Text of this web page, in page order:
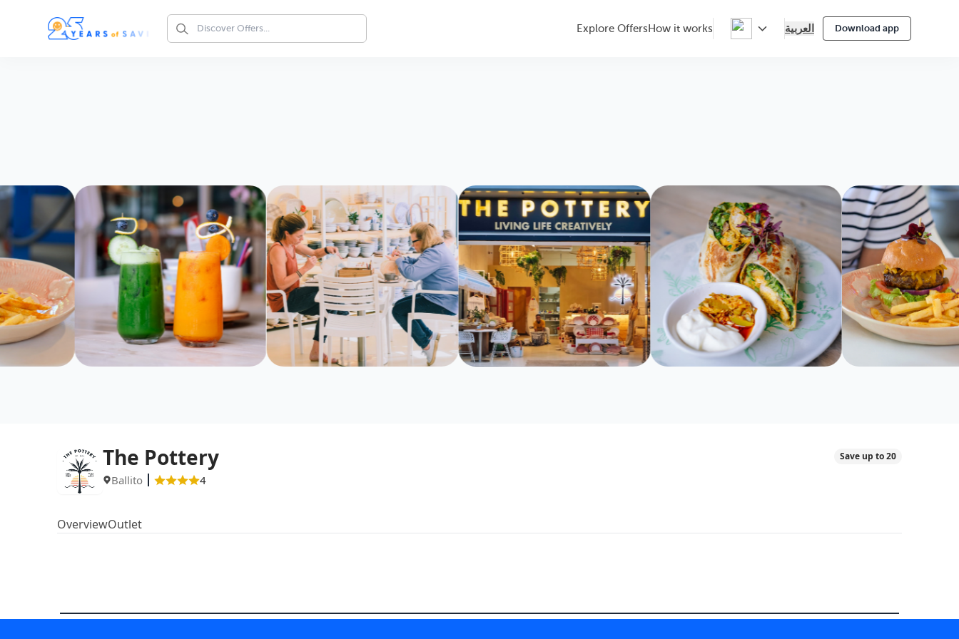
Explore Offers How it works العربية Download app
The Pottery
Ballito 4
Save up to 20
OverviewOutlet